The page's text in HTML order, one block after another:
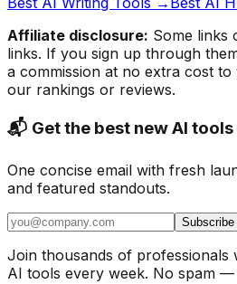
Affiliate disclosure: Some links
links. If you sign up through
a commission at no extra cost
our rankings or reviews.
📬 Get the best new AI
One concise email with fresh
and featured standouts.
Subscribe
Join thousands of professionals
AI tools every week. No spam